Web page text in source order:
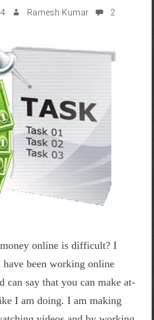
Ramesh Kumar 2
online is difficult? I
been working online
can say that you can make at-
I am doing. I am making